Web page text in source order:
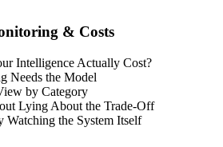
& Costs
Intelligence Actually Cost?
Needs the Model
by Category
Lying About the Trade-Off
Watching the System Itself